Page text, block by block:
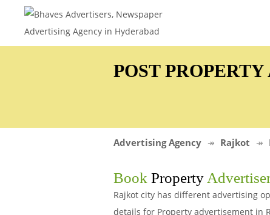
POST
Advertising Agency Rajkot
Book Property
Rajkot city has different advertising
details for Property advertisement in